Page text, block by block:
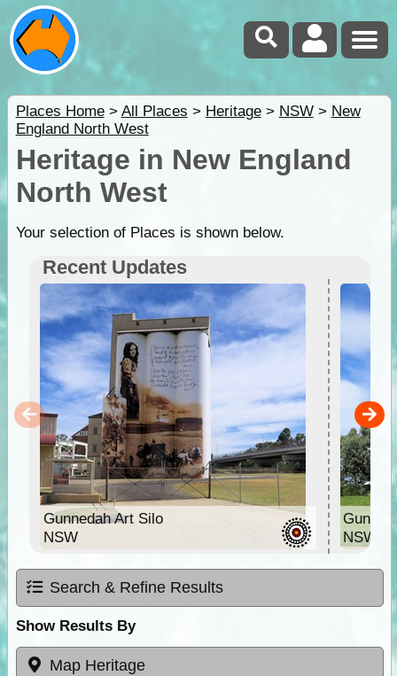
Places Home> All Places > Heritage> NSW> New
England North West
Heritage in New England
North West
Your selection of Places is shown below.
Recent Updates
Gunnedah Art Silo
NSW
NSW
Search & Refine Results
Show Results By
Map Heritage